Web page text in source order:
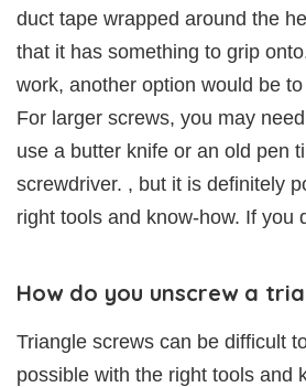
duct tape wrapped around the
that it has something to grip
work, another option would be
For larger screws, you may
use a butter knife or an old pen
screwdriver. , but it is definitely
right tools and know-how. If you
How do you unscrew a
Triangle screws can be difficult
possible with the right tools and